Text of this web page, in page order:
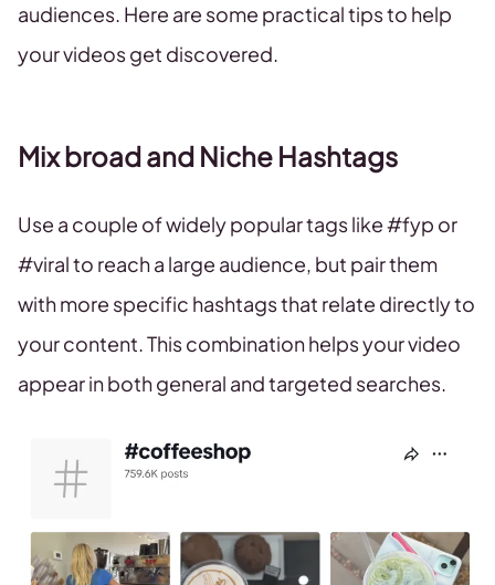
audiences. Here are some practical tips to help
your videos get discovered.
Mix broad and Niche Hashtags
Use a couple of widely popular tags like #fyp or
#viral to reach a large audience, but pair them
with more specific hashtags that relate directly to
your content. This combination helps your video
appear in both general and targeted searches.